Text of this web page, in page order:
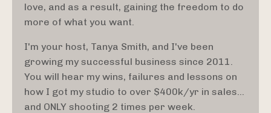
love, and as a result, gaining the freedom to do
more of what you want.
I'm your host, Tanya Smith, and I've been
growing my successful business since 2011.
You will hear my wins, failures and lessons on
how I got my studio to over $400k/yr in sales...
and ONLY shooting 2 times per week.